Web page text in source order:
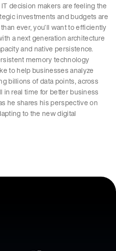
decision makers are feeling the
investments and budgets are
ever, you’ll want to efficiently
a next generation architecture
and native persistence.
memory technology
to help businesses analyze
billions of data points, across
in real time for better business
he shares his perspective on
to the new digital